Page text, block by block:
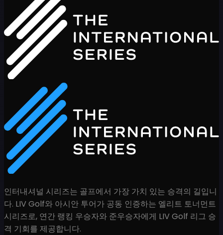
인터내셔널 시리즈는 골프에서 가장 가치 있는 승격의 길입니
다. LIV Golf와 아시안 투어가 공동 인증하는 엘리트 토너먼트
시리즈로, 연간 랭킹 우승자와 준우승자에게 LIV Golf 리그 승
격 기회를 제공합니다.